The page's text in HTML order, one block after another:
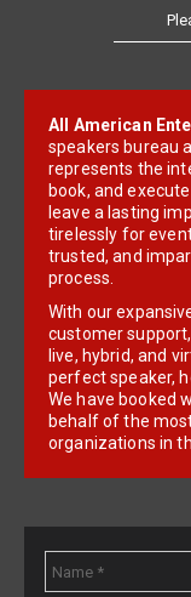
All American
speakers bureau
represents the
book, and
leave a lasting
tirelessly for
trusted, and
process.
With our
customer
live, hybrid, and
perfect speaker,
We have booked
behalf of the
organizations in